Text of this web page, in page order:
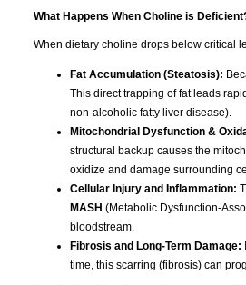
What Happens When Choline is
When dietary choline drops below critical
Fat Accumulation (Steatosis):
This direct trapping of fat leads
non-alcoholic fatty liver disease).
Mitochondrial Dysfunction &
structural backup causes the
oxidize and damage surrounding
Cellular Injury and Inflammation:
MASH (Metabolic Dysfunction-
bloodstream.
Fibrosis and Long-Term Damage:
time, this scarring (fibrosis) can